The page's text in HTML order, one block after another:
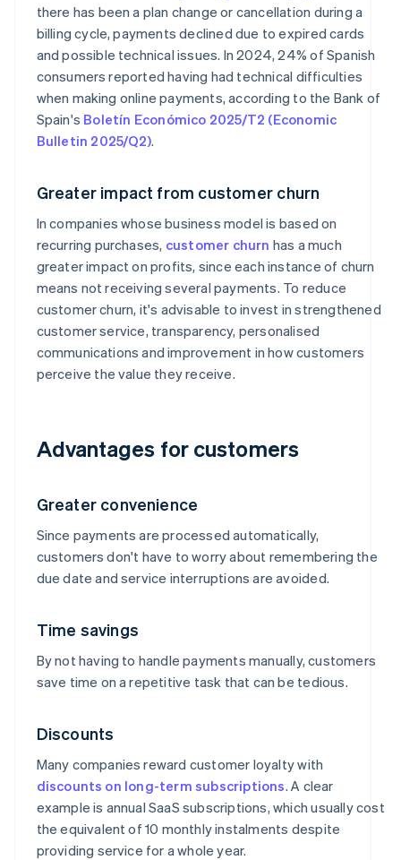
there has been a plan change or cancellation during a
billing cycle, payments declined due to expired cards
and possible technical issues. In 2024, 24% of Spanish
consumers reported having had technical difficulties
when making online payments, according to the Bank of
Spain's Boletín Económico 2025/T2 (Economic
Bulletin 2025/Q2).
Greater impact from customer churn
In companies whose business model is based on
recurring purchases, customer churn has a much
greater impact on profits, since each instance of churn
means not receiving several payments. To reduce
customer churn, it's advisable to invest in strengthened
customer service, transparency, personalised
communications and improvement in how customers
perceive the value they receive.
Advantages for customers
Greater convenience
Since payments are processed automatically,
customers don't have to worry about remembering the
due date and service interruptions are avoided.
Time savings
By not having to handle payments manually, customers
save time on a repetitive task that can be tedious.
Discounts
Many companies reward customer loyalty with
discounts on long-term subscriptions. A clear
example is annual SaaS subscriptions, which usually cost
the equivalent of 10 monthly instalments despite
providing service for a whole year.